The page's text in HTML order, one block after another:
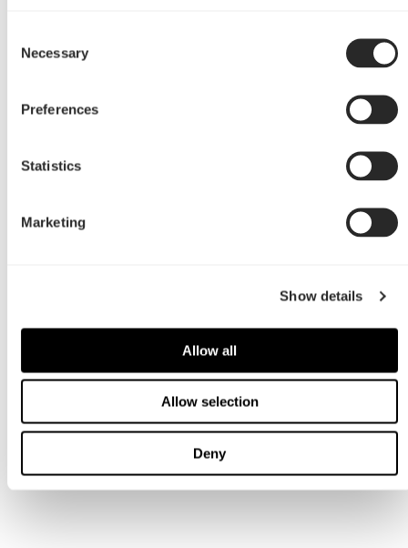
Selection
Necessary
Preferences
Statistics
Marketing
Show details
Allow all
Allow selection
Deny